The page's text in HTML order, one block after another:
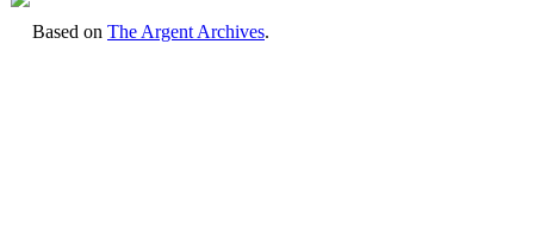
Based on The Argent Archives.